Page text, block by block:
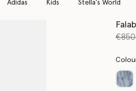
Adidas Kids Stella's World